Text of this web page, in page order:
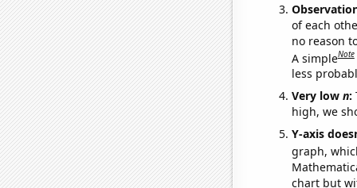
of each
no reason
A simpleNote
less
Very low n:
high, we
Y-axis
graph,
chart but